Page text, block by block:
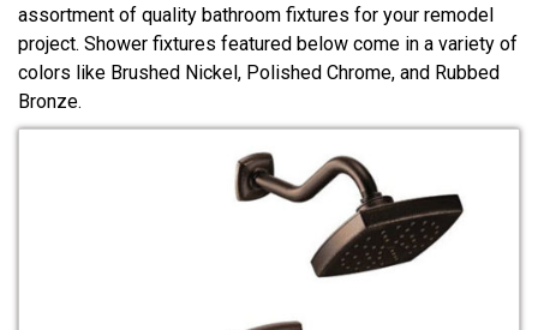
assortment of quality bathroom fixtures for your remodel
project. Shower fixtures featured below come in a variety of
colors like Brushed Nickel, Polished Chrome, and Rubbed
Bronze.